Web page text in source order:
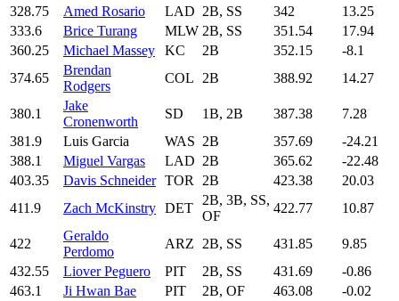
328.75
Amed Rosario LAD 2B, SS 342
13.25
333.6
Brice Turang MLW 2B, SS 351.54
17.94
360.25
Michael Massey KC 2B 352.15
-8.1
374.65
Brendan
Rodgers
COL 2B 388.92 14.27
380.1
Jake
Cronenworth
SD 1B, 2B 387.38
7.28
381.9
Luis Garcia WAS 2B 357.69
-24.21
388.1
Miguel Vargas LAD 2B 365.62
-22.48
403.35
Davis Schneider TOR 2B 423.38
20.03
411.9
Zach McKinstry DET
2B, 3B, SS,
OF
422.77 10.87
422
Geraldo
Perdomo
ARZ 2B, SS 431.85
9.85
432.55
Liover Peguero PIT 2B, SS 431.69
-0.86
463.1
Ji Hwan Bae PIT 2B, OF 463.08
-0.02